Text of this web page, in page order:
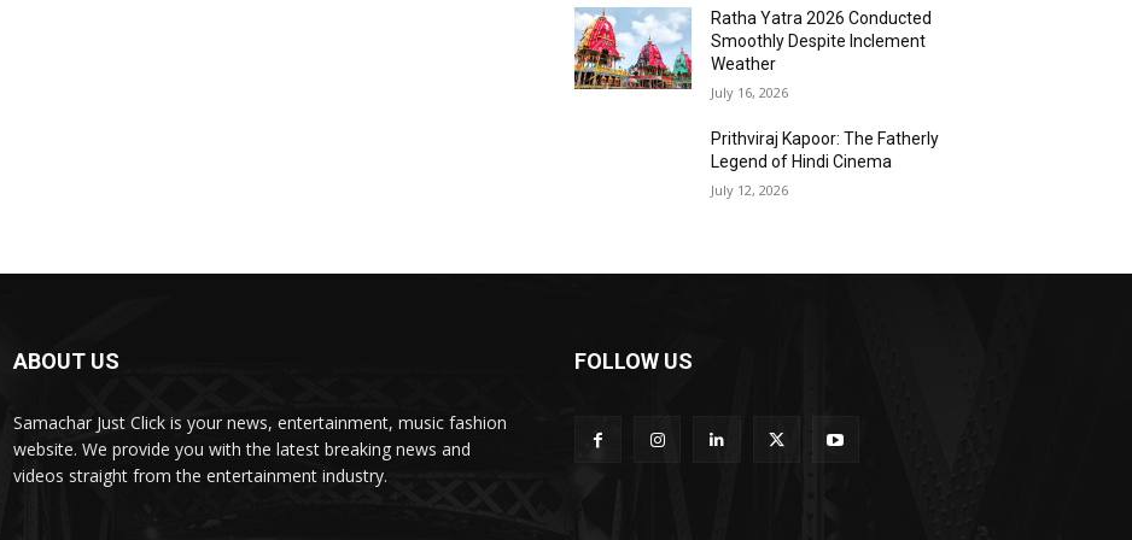
Ratha Yatra 2026 Conducted
Smoothly Despite Inclement
Weather
July 16, 2026
Prithviraj Kapoor: The Fatherly
Legend of Hindi Cinema
July 12, 2026
ABOUT US
Samachar Just Click is your news, entertainment, music fashion
website. We provide you with the latest breaking news and
videos straight from the entertainment industry.
FOLLOW US